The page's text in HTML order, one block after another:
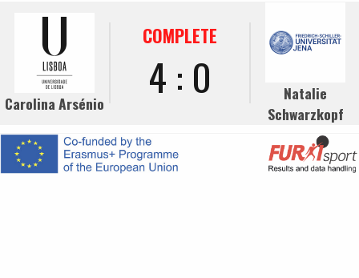
Carolina Arsénio
COMPLETE
4 : 0
Natalie
Schwarzkopf